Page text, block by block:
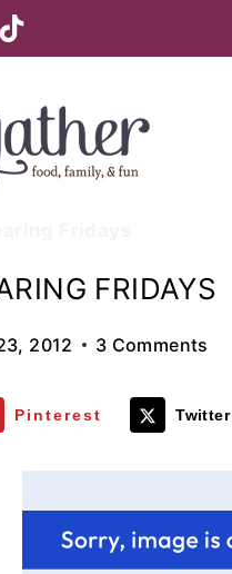
FRIDAYS
2012 3 Comments
Pinterest Twitter